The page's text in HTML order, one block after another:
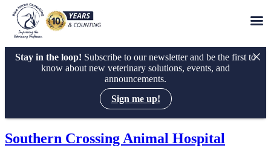
Stay in the loop! Subscribe to our newsletter and be the first to
know about new veterinary solutions, events, and
announcements.
Sign me up!
Skip
to
content
Southern Crossing Animal Hospital